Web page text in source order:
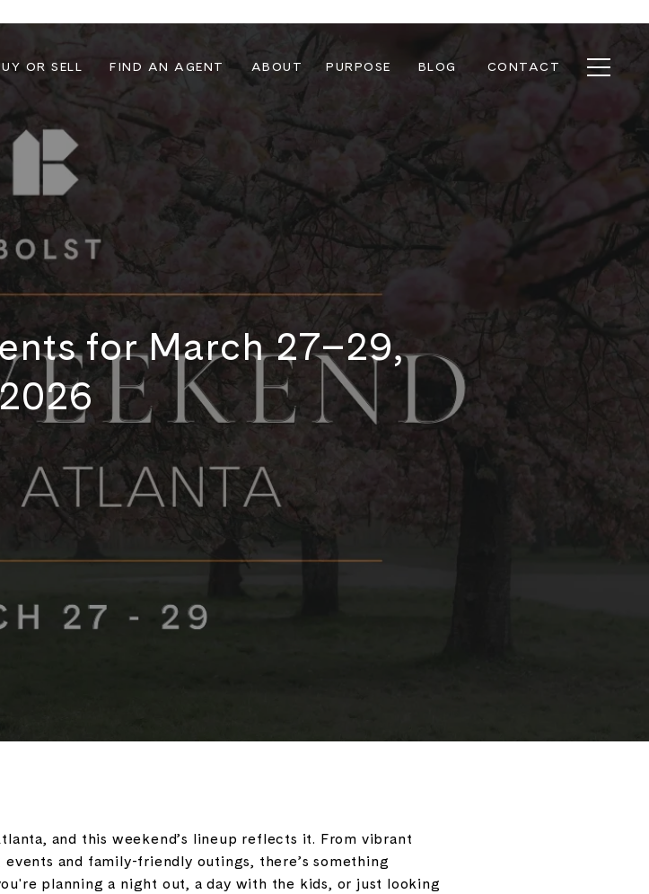
OR SELL FIND AN AGENT ABOUT PURPOSE BLOG CONTACT
for March 27–29,
and this weekend’s lineup reflects it. From vibrant
and family-friendly outings, there’s something
planning a night out, a day with the kids, or just looking